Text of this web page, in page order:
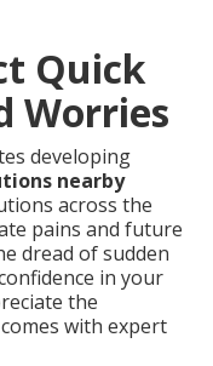
Quick
Worries
developing
nearby
across the
pains and future
dread of sudden
in your
the
with expert